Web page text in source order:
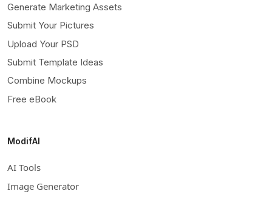
Generate Marketing Assets
Submit Your Pictures
Upload Your PSD
Submit Template Ideas
Combine Mockups
Free eBook
ModifAI
AI Tools
Image Generator